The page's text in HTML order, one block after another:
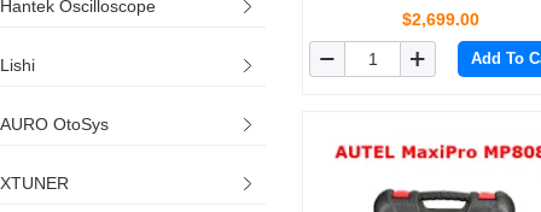
Hantek Oscilloscope
Lishi
AURO OtoSys
XTUNER
PROGRAMMING
$2,699.00
Add To